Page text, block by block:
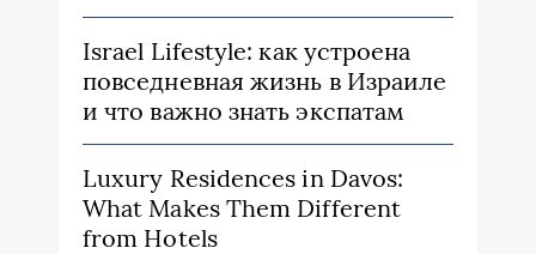
Israel Lifestyle: как устроена
повседневная жизнь в Израиле
и что важно знать экспатам
Luxury Residences in Davos:
What Makes Them Different
from Hotels